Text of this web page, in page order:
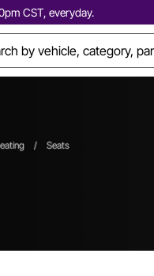
CST, everyday.
/ Seats